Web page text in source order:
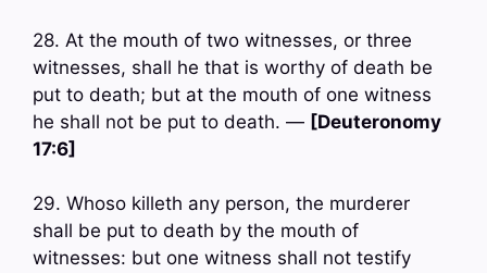
28. At the mouth of two witnesses, or three
witnesses, shall he that is worthy of death be
put to death; but at the mouth of one witness
he shall not be put to death. — [Deuteronomy
17:6]
29. Whoso killeth any person, the murderer
shall be put to death by the mouth of
witnesses: but one witness shall not testify